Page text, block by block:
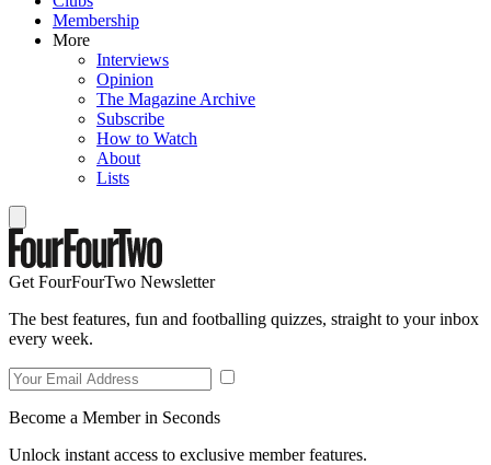
Membership
More
Interviews
Opinion
The Magazine Archive
Subscribe
How to Watch
About
Lists
Get FourFourTwo Newsletter
The best features, fun and footballing quizzes, straight to your inbox
every week.
Become a Member in Seconds
Unlock instant access to exclusive member features.